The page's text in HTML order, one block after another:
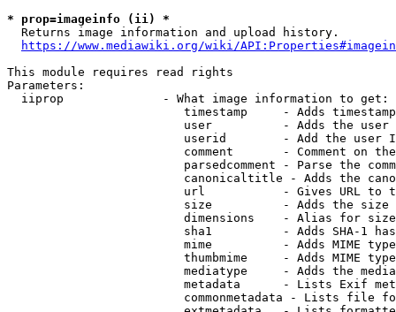
* prop=imageinfo (ii) *
  Returns image information and upload history.
https://www.mediawiki.org/wiki/
This module requires read rights
Parameters:
  iiprop              - What image information to get:
timestamp     - Adds
user          - Adds the
userid        - Add the user
comment       - Comment on
parsedcomment - Parse the
canonicaltitle - Adds the
url           - Gives URL to
size          - Adds the
                         dimensions    - Alias for size
sha1          - Adds SHA-1
mime          - Adds MIME
thumbmime     - Adds MIME
mediatype     - Adds the
metadata      - Lists Exif
commonmetadata - Lists file